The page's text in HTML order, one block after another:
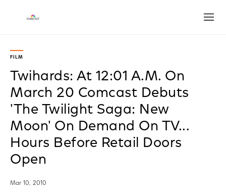
FILM
Twihards: At 12:01 A.M. On
March 20 Comcast Debuts
'The Twilight Saga: New
Moon' On Demand On TV...
Hours Before Retail Doors
Open
Mar 10, 2010